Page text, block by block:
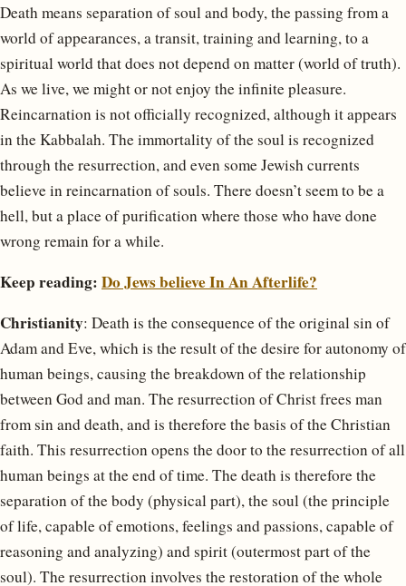
Death means separation of soul and body, the passing from a
world of appearances, a transit, training and learning, to a
spiritual world that does not depend on matter (world of truth).
As we live, we might or not enjoy the infinite pleasure.
Reincarnation is not officially recognized, although it appears
in the Kabbalah. The immortality of the soul is recognized
through the resurrection, and even some Jewish currents
believe in reincarnation of souls. There doesn’t seem to be a
hell, but a place of purification where those who have done
wrong remain for a while.
Keep reading: Do Jews believe In An Afterlife?
Christianity: Death is the consequence of the original sin of
Adam and Eve, which is the result of the desire for autonomy of
human beings, causing the breakdown of the relationship
between God and man. The resurrection of Christ frees man
from sin and death, and is therefore the basis of the Christian
faith. This resurrection opens the door to the resurrection of all
human beings at the end of time. The death is therefore the
separation of the body (physical part), the soul (the principle
of life, capable of emotions, feelings and passions, capable of
reasoning and analyzing) and spirit (outermost part of the
soul). The resurrection involves the restoration of the whole